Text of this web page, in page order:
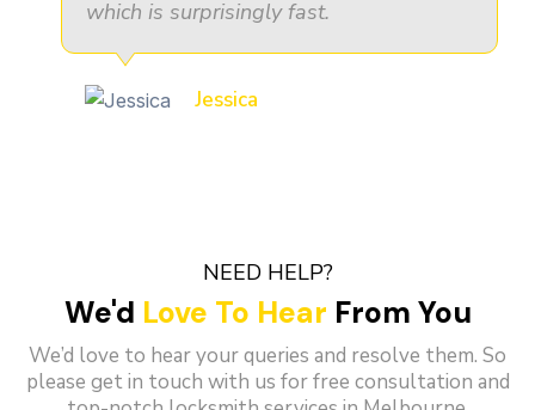
which is surprisingly fast.
Jessica
NEED HELP?
We'd Love To Hear From You
We’d love to hear your queries and resolve them. So
please get in touch with us for free consultation and